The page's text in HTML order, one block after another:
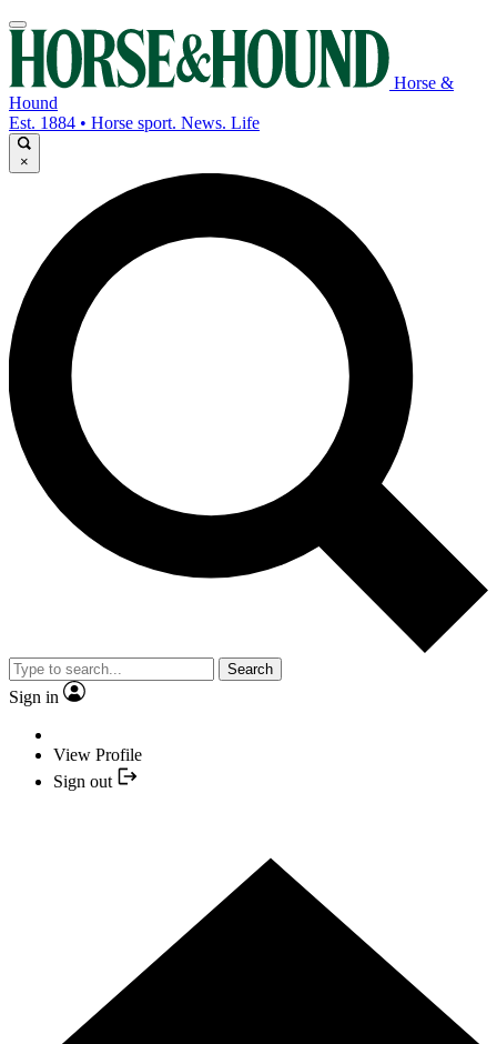
Horse &
Hound
Est. 1884 • Horse sport. News. Life
×
Search
Sign in
View Profile
Sign out